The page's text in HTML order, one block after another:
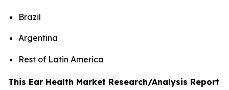
Brazil
Argentina
Rest of Latin America
This Ear Health Market Research/Analysis Report